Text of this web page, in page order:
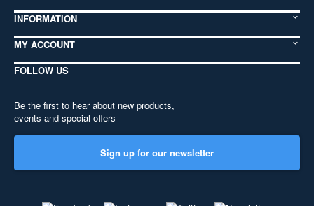
INFORMATION
MY ACCOUNT
FOLLOW US
Be the first to hear about new products,
events and special offers
Sign up for our newsletter